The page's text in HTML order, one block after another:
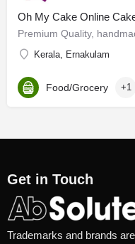
Oh My Cake Online
Kerala, Ernakulam
Food/Grocery +1
Get in Touch
Trademarks and brands